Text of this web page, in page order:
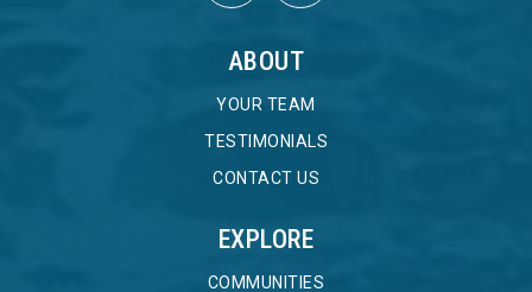
ABOUT
YOUR TEAM
TESTIMONIALS
CONTACT US
EXPLORE
COMMUNITIES